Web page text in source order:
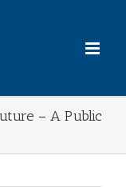
– A Public